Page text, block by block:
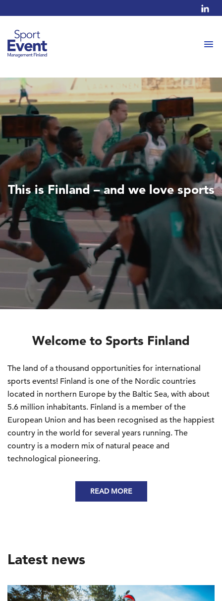
This is Finland – and we love sports
Welcome to Sports Finland
The land of a thousand opportunities for international
sports events! Finland is one of the Nordic countries
located in northern Europe by the Baltic Sea, with about
5.6 million inhabitants. Finland is a member of the
European Union and has been recognised as the happiest
country in the world for several years running. The
country is a modern mix of natural peace and
technological pioneering.
READ MORE
Latest news